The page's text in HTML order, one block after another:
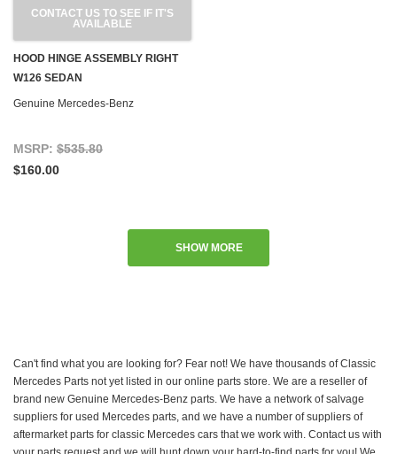
CONTACT US TO SEE IF IT'S
AVAILABLE
HOOD HINGE ASSEMBLY RIGHT
W126 SEDAN
Genuine Mercedes-Benz
MSRP: $535.80
$160.00
SHOW MORE
Can't find what you are looking for? Fear not! We have thousands of Classic
Mercedes Parts not yet listed in our online parts store. We are a reseller of
brand new Genuine Mercedes-Benz parts. We have a network of salvage
suppliers for used Mercedes parts, and we have a number of suppliers of
aftermarket parts for classic Mercedes cars that we work with. Contact us with